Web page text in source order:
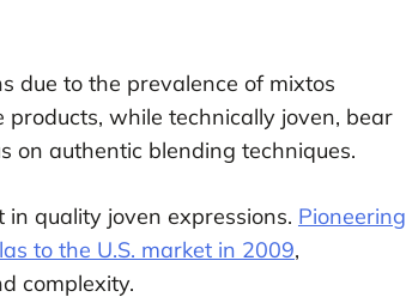
due to the prevalence of mixtos
while technically joven, bear
on authentic blending techniques.
quality joven expressions. Pioneering
to the U.S. market in 2009,
complexity.